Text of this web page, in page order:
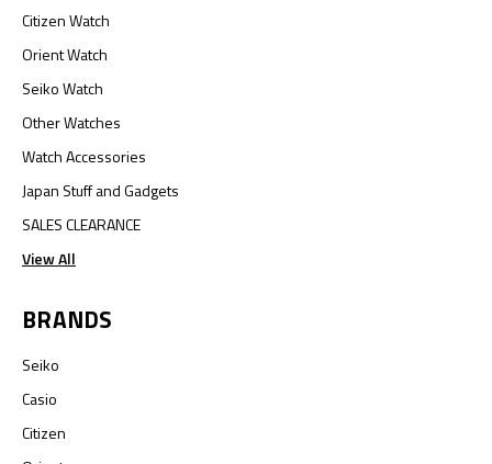
Citizen Watch
Orient Watch
Seiko Watch
Other Watches
Watch Accessories
Japan Stuff and Gadgets
SALES CLEARANCE
View All
BRANDS
Seiko
Casio
Citizen